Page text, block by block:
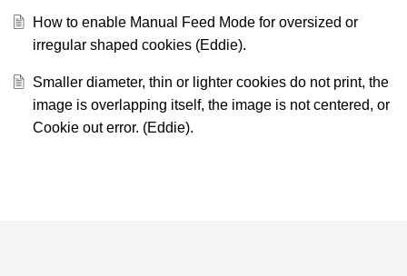
How to enable Manual Feed Mode for oversized or
irregular shaped cookies (Eddie).
Smaller diameter, thin or lighter cookies do not print, the
image is overlapping itself, the image is not centered, or
Cookie out error. (Eddie).